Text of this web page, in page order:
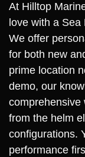
At Hilltop
love with a
We offer
for both new
prime location
demo, our
comprehensive
from the helm
configurations.
performance